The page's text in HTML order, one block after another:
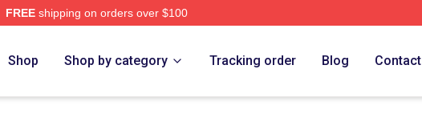
FREEshipping on orders over $100
Shop Shop by category Tracking order Blog Contact